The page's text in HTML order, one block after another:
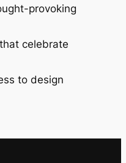
provoking
celebrate
to design